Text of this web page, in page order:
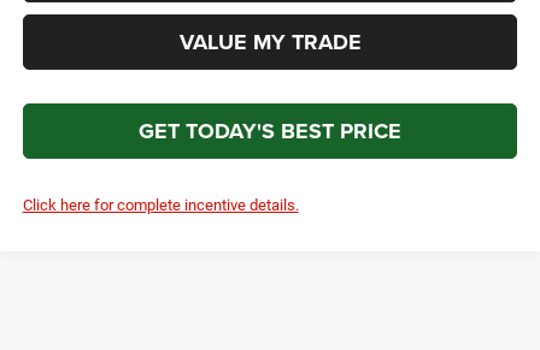
VALUE MY TRADE
GET TODAY'S BEST PRICE
Click here for complete incentive details.